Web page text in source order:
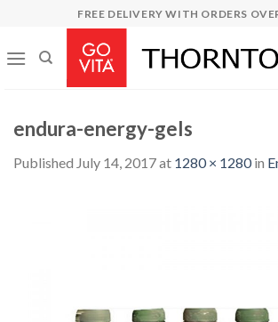
content
FREE DELIVERY WITH ORDERS
endura-energy-gels
Published July 14, 2017at 1280 × 1280in